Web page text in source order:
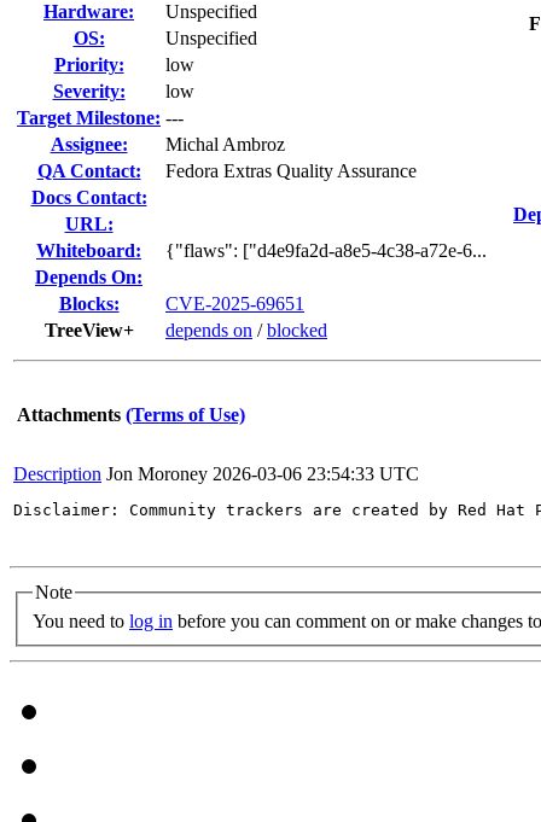
Hardware:
Unspecified
OS:
Unspecified
Priority:
low
Severity:
low
Target Milestone: ---
Assignee:
Michal Ambroz
QA Contact:
Fedora Extras Quality Assurance
Docs Contact:
URL:
Whiteboard:
{"flaws": ["d4e9fa2d-a8e5-4c38-a72e-6...
Depends On:
Blocks:
CVE-2025-69651
TreeView+
depends on /blocked
Attachments (Terms of Use)
Description Jon Moroney 2026-03-06 23:54:33 UTC
Disclaimer: Community trackers are created by Red
Note
You need to log in before you can comment on or make changes